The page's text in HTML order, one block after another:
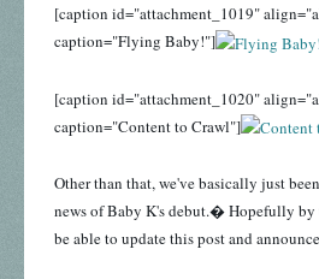
[caption id="attachment_1019"
caption="Flying Baby!"]
[caption id="attachment_1020"
caption="Content to Crawl"]
Other than that, we've basically just
news of Baby K's debut.� Hopefully
be able to update this post and